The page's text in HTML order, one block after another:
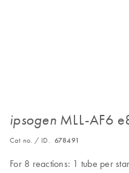
ipsogenMLL-AF6
Cat no. / ID. 678491
For 8 reactions: 1 tube per